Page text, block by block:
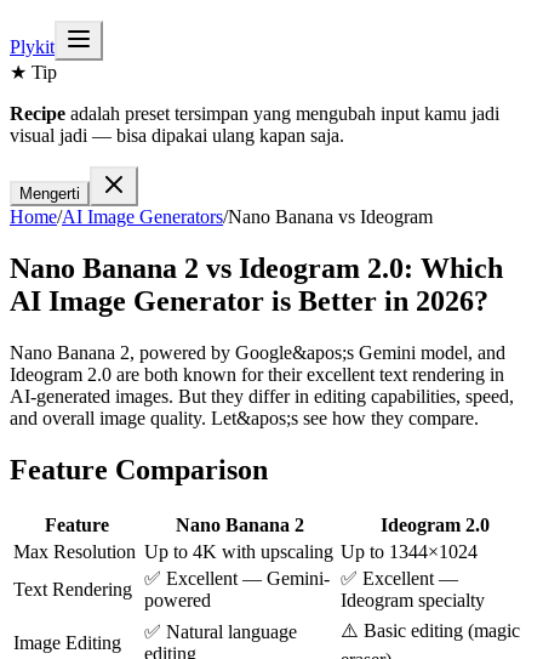
Plykit
★ Tip
Recipe adalah preset tersimpan yang mengubah input kamu jadi
visual jadi — bisa dipakai ulang kapan saja.
Mengerti
Home/AI Image Generators/Nano Banana vs Ideogram
Nano Banana 2 vs Ideogram 2.0: Which
AI Image Generator is Better in 2026?
Nano Banana 2, powered by Google&apos;s Gemini model, and
Ideogram 2.0 are both known for their excellent text rendering in
AI-generated images. But they differ in editing capabilities, speed,
and overall image quality. Let&apos;s see how they compare.
Feature Comparison
Feature Nano Banana 2
Ideogram 2.0
Max Resolution Up to 4K with upscaling Up to 1344×1024
Text Rendering
✅ Excellent — Gemini-
powered
✅ Excellent —
Ideogram specialty
Image Editing
✅ Natural language
editing
⚠️ Basic editing (magic